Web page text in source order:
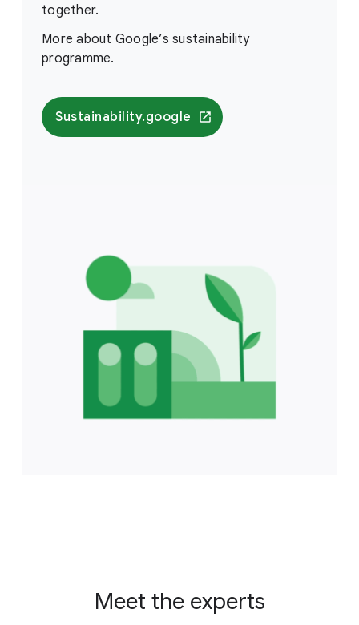
together.
More about Google’s sustainability
programme.
Sustainability.google
Meet the experts